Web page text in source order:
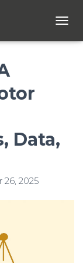
O
Data,
2025